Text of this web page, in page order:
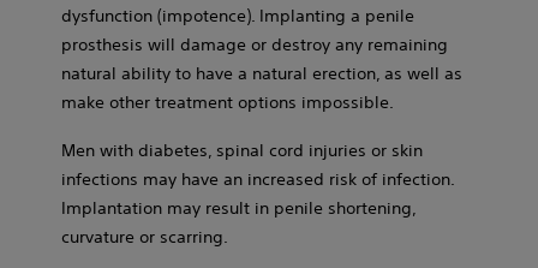
dysfunction (impotence). Implanting a penile
prosthesis will damage or destroy any remaining
natural ability to have a natural erection, as well as
make other treatment options impossible.
Men with diabetes, spinal cord injuries or skin
infections may have an increased risk of infection.
Implantation may result in penile shortening,
curvature or scarring.